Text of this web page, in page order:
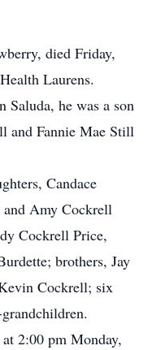
died Friday,
Laurens.
Saluda, he was a son
and Fannie Mae Still
Candace
Amy Cockrell
Cockrell Price,
brothers, Jay
Cockrell; six
2:00 pm Monday,